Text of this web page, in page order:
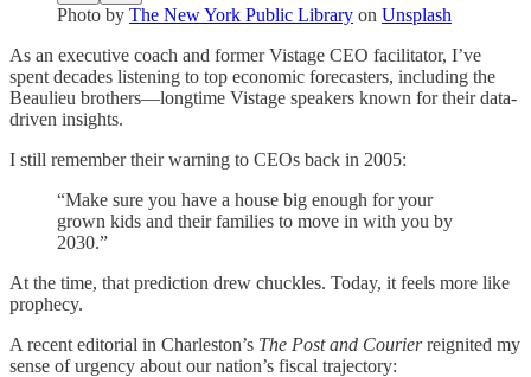
Photo by The New York Public Library on Unsplash
As an executive coach and former Vistage CEO facilitator, I’ve
spent decades listening to top economic forecasters, including the
Beaulieu brothers—longtime Vistage speakers known for their data-
driven insights.
I still remember their warning to CEOs back in 2005:
“Make sure you have a house big enough for your
grown kids and their families to move in with you by
2030.”
At the time, that prediction drew chuckles. Today, it feels more like
prophecy.
A recent editorial in Charleston’s The Post and Courierreignited my
sense of urgency about our nation’s fiscal trajectory: